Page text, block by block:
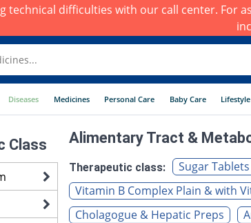
technical difficulties with our call center. For
Diseases Medicines Personal Care Baby Care
Class Alimentary Tract &
Therapeutic class: Sugar Tablets
Vitamin B Complex Plain & with
Cholagogue & Hepatic Preps